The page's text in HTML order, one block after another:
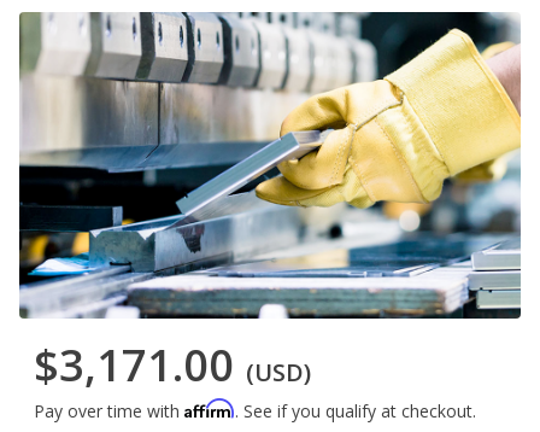
$3,171.00 (USD)
Pay over time with Affirm. See if you qualify at checkout.